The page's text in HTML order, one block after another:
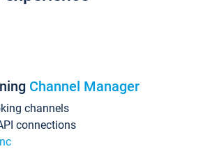
Channel Manager
channels
connections